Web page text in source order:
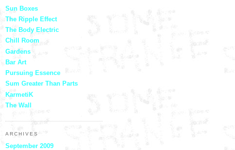
Sun Boxes
The Ripple Effect
The Body Electric
Chill Room
Gardens
Bar Art
Pursuing Essence
Sum Greater Than Parts
KarmetiK
The Wall
ARCHIVES
September 2009